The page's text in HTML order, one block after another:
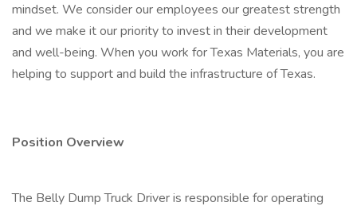
mindset. We consider our employees our greatest strength
and we make it our priority to invest in their development
and well-being. When you work for Texas Materials, you are
helping to support and build the infrastructure of Texas.
Position Overview
The Belly Dump Truck Driver is responsible for operating